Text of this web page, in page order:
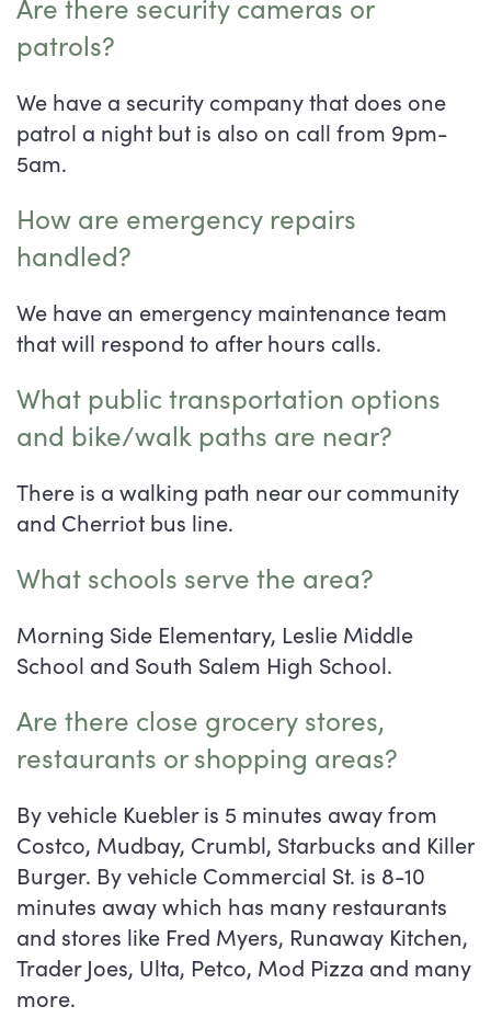
patrols?
We have a security company that does one
patrol a night but is also on call from 9pm-
5am.
How are emergency repairs
handled?
We have an emergency maintenance team
that will respond to after hours calls.
What public transportation options
and bike/walk paths are near?
There is a walking path near our community
and Cherriot bus line.
What schools serve the area?
Morning Side Elementary, Leslie Middle
School and South Salem High School.
Are there close grocery stores,
restaurants or shopping areas?
By vehicle Kuebler is 5 minutes away from
Costco, Mudbay, Crumbl, Starbucks and Killer
Burger. By vehicle Commercial St. is 8-10
minutes away which has many restaurants
and stores like Fred Myers, Runaway Kitchen,
Trader Joes, Ulta, Petco, Mod Pizza and many
more.